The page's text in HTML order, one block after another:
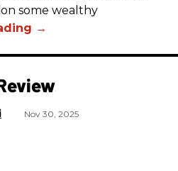
some wealthy
Nov 30, 2025